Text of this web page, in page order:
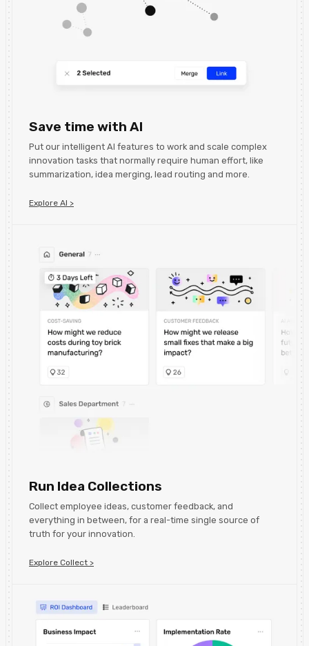
Save time with AI
Put our intelligent AI features to work and scale complex
innovation tasks that normally require human effort, like
summarization, idea merging, lead routing and more.
Explore AI >
Run Idea Collections
Collect employee ideas, customer feedback, and
everything in between, for a real-time single source of
truth for your innovation.
Explore Collect >